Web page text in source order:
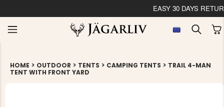
EASY 30 DAYS
HOME > OUTDOOR > TENTS > CAMPING TENTS > TRAIL 4-MAN
TENT WITH FRONT YARD